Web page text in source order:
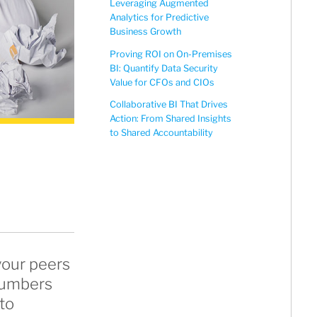
peers
Leveraging Augmented
Analytics for Predictive
Business Growth
Proving ROI on On-Premises
BI: Quantify Data Security
Value for CFOs and CIOs
Collaborative BI That Drives
Action: From Shared Insights
to Shared Accountability